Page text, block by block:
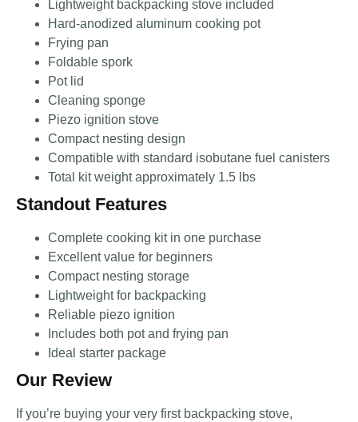
Lightweight backpacking stove included
Hard-anodized aluminum cooking pot
Frying pan
Foldable spork
Pot lid
Cleaning sponge
Piezo ignition stove
Compact nesting design
Compatible with standard isobutane fuel canisters
Total kit weight approximately 1.5 lbs
Standout Features
Complete cooking kit in one purchase
Excellent value for beginners
Compact nesting storage
Lightweight for backpacking
Reliable piezo ignition
Includes both pot and frying pan
Ideal starter package
Our Review
If you’re buying your very first backpacking stove,